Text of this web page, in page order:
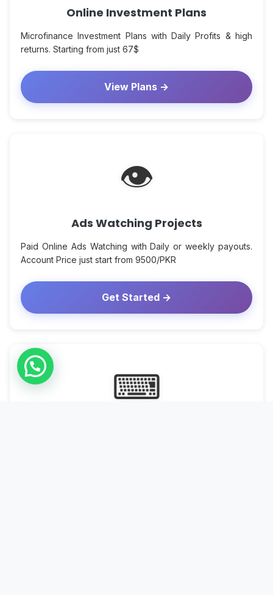
Online Investment Plans
Microfinance Investment Plans with Daily Profits & high
returns. Starting from just 67$
View Plans →
👁
Ads Watching Projects
Paid Online Ads Watching with Daily or weekly payouts.
Account Price just start from 9500/PKR
Get Started →
⌨